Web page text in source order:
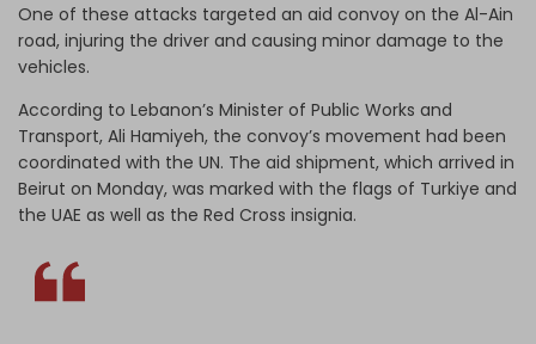
One of these attacks targeted an aid convoy on the Al-Ain
road, injuring the driver and causing minor damage to the
vehicles.
According to Lebanon’s Minister of Public Works and
Transport, Ali Hamiyeh, the convoy’s movement had been
coordinated with the UN. The aid shipment, which arrived in
Beirut on Monday, was marked with the flags of Turkiye and
the UAE as well as the Red Cross insignia.